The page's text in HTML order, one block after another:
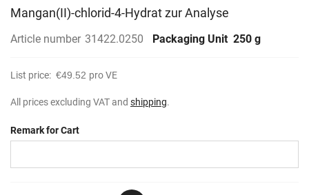
Mangan(II)-chlorid-4-Hydrat zur Analyse
Article number 31422.0250 Packaging Unit 250 g
List price: €49.52 pro VE
All prices excluding VAT and shipping.
Remark for Cart